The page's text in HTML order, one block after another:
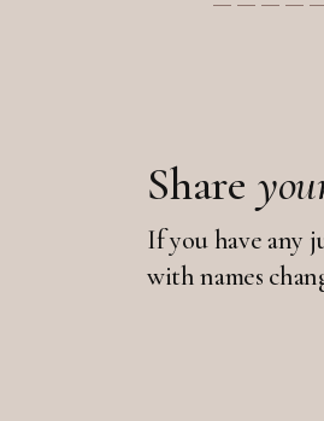
Share
If you have any
with names